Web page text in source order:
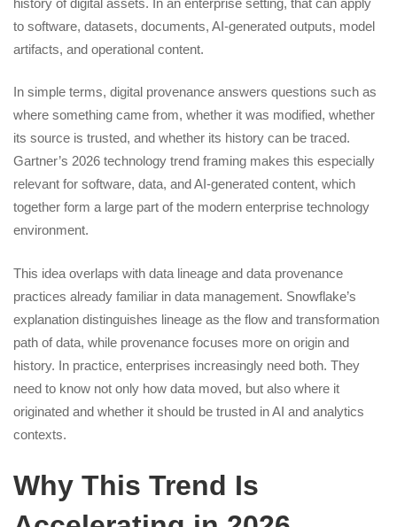
to software, datasets, documents, AI-generated outputs, model
artifacts, and operational content.
In simple terms, digital provenance answers questions such as
where something came from, whether it was modified, whether
its source is trusted, and whether its history can be traced.
Gartner’s 2026 technology trend framing makes this especially
relevant for software, data, and AI-generated content, which
together form a large part of the modern enterprise technology
environment.
This idea overlaps with data lineage and data provenance
practices already familiar in data management. Snowflake’s
explanation distinguishes lineage as the flow and transformation
path of data, while provenance focuses more on origin and
history. In practice, enterprises increasingly need both. They
need to know not only how data moved, but also where it
originated and whether it should be trusted in AI and analytics
contexts.
Why This Trend Is